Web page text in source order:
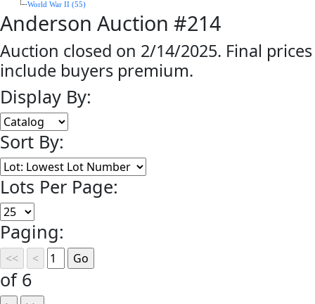
World War II (55)
Anderson Auction #214
Auction closed on 2/14/2025. Final prices
include buyers premium.
Display By:
Sort By:
Lots Per Page:
Paging:
of 6